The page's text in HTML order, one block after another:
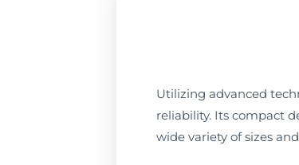
Utilizing advanced
reliability. Its compact
wide variety of sizes